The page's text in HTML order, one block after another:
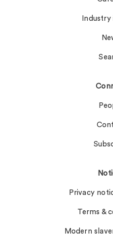
Privacy
Terms &
Modern